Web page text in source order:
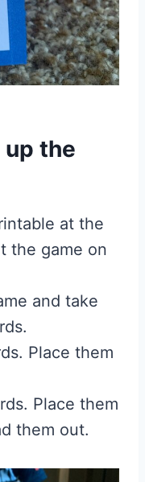
up the
at the
the game on
and take
Place them
Place them
them out.